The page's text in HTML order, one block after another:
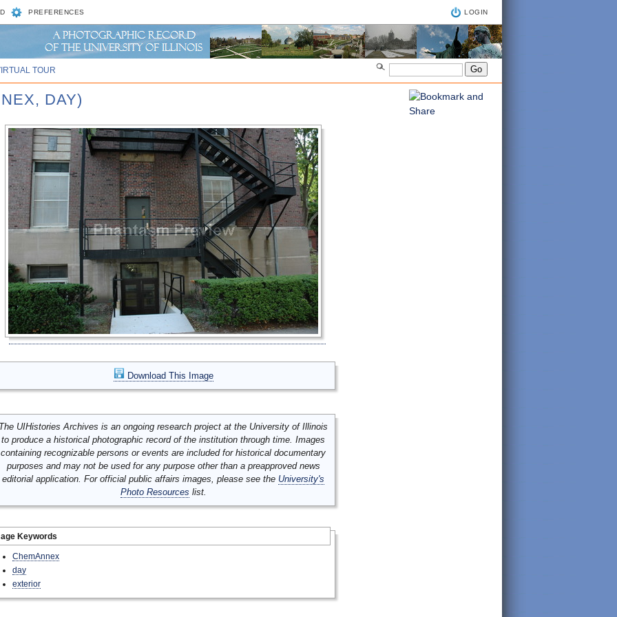
PREFERENCES LOGIN
TOUR
DAY)
Download This Image
UIHistories Archives is an ongoing research project at the University of Illinois
to produce a historical photographic record of the institution through time. Images
containing recognizable persons or events are included for historical documentary
purposes and may not be used for any purpose other than a preapproved news
editorial application. For official public affairs images, please see the University's
Photo Resources list.
Keywords
ChemAnnex
day
exterior